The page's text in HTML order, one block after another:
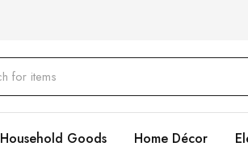
Household Goods Home Décor